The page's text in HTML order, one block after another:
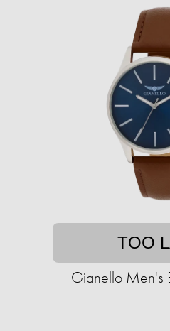
TOO
Gianello Men's